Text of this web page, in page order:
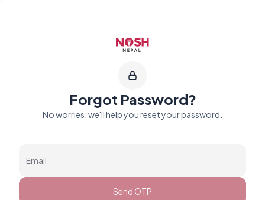
Forgot Password?
No worries, we'll help you reset your password.
Email
Send OTP